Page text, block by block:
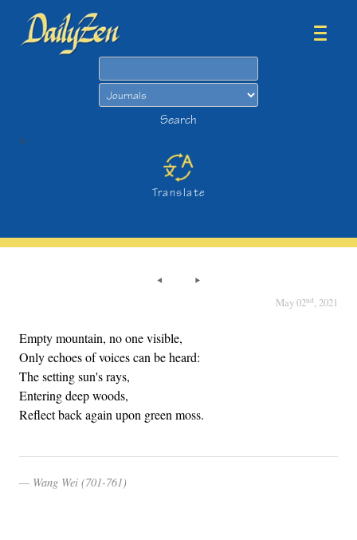
Search
>
Translate
May 02nd, 2021
Empty mountain, no one visible,
Only echoes of voices can be heard:
The setting sun's rays,
Entering deep woods,
Reflect back again upon green moss.
Wang Wei (701-761)